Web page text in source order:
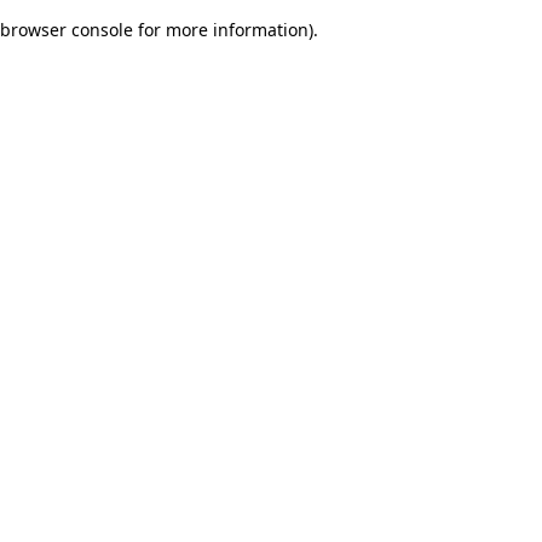
browser console for more information).